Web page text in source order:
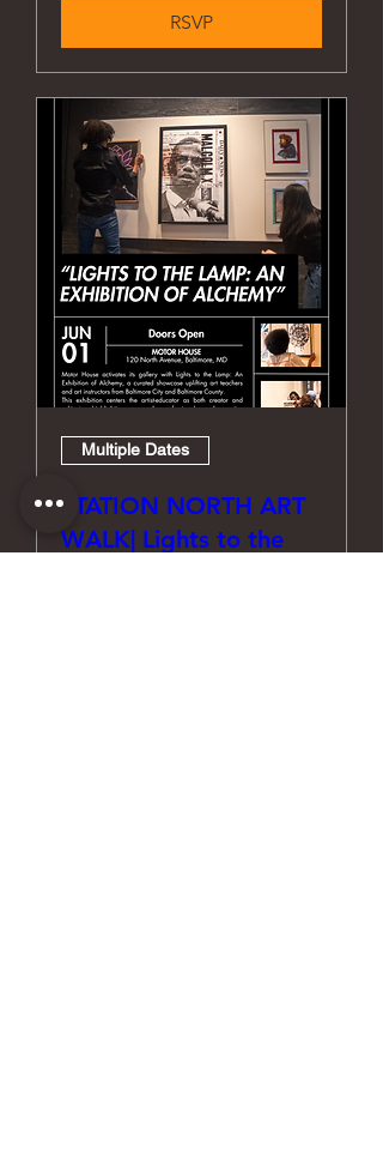
RSVP
Multiple Dates
STATION NORTH ART
WALK| Lights to the